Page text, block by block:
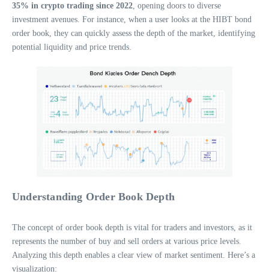
35% in crypto trading since 2022 , opening doors to diverse
investment avenues. For instance, when a user looks at the HIBT bond
order book, they can quickly assess the depth of the market, identifying
potential liquidity and price trends.
Understanding Order Book Depth
The concept of order book depth is vital for traders and investors, as it
represents the number of buy and sell orders at various price levels.
Analyzing this depth enables a clear view of market sentiment. Here’s a
visualization: